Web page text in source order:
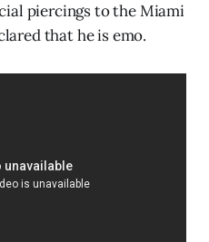
piercings to the Miami
that he is emo.